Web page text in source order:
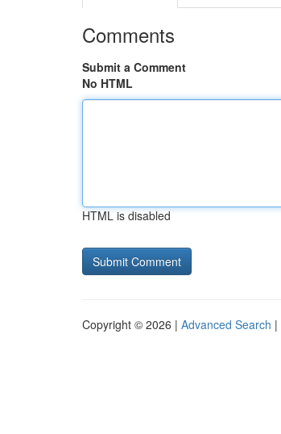
Comments
Submit a Comment
No HTML
HTML is disabled
Copyright © 2026 | Advanced Search |